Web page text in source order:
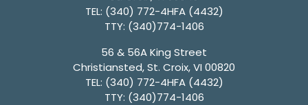
TEL: (340) 772-4HFA (4432)
TTY: (340)774-1406
56 & 56A King Street
Christiansted, St. Croix, VI 00820
TEL: (340) 772-4HFA (4432)
TTY: (340)774-1406